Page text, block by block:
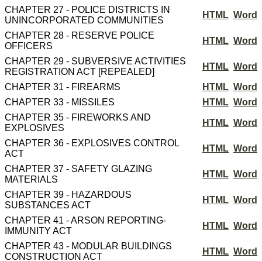
CHAPTER 27 - POLICE DISTRICTS IN
UNINCORPORATED COMMUNITIES
HTML Word
CHAPTER 28 - RESERVE POLICE
OFFICERS
HTML Word
CHAPTER 29 - SUBVERSIVE ACTIVITIES
REGISTRATION ACT [REPEALED]
HTML Word
CHAPTER 31 - FIREARMS HTML Word
CHAPTER 33 - MISSILES
HTML Word
CHAPTER 35 - FIREWORKS AND
EXPLOSIVES
HTML Word
CHAPTER 36 - EXPLOSIVES CONTROL
ACT
HTML Word
CHAPTER 37 - SAFETY GLAZING
MATERIALS
HTML Word
CHAPTER 39 - HAZARDOUS
SUBSTANCES ACT
HTML Word
CHAPTER 41 - ARSON REPORTING-
IMMUNITY ACT
HTML Word
CHAPTER 43 - MODULAR BUILDINGS
CONSTRUCTION ACT
HTML Word